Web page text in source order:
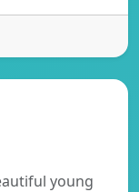
young